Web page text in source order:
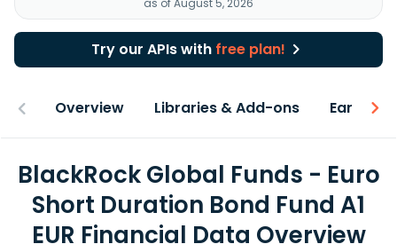
as of August 5, 2026
Try our APIs with free plan!
Overview Libraries & Add-ons Earnings
BlackRock Global Funds - Euro
Short Duration Bond Fund A1
EUR Financial Data Overview